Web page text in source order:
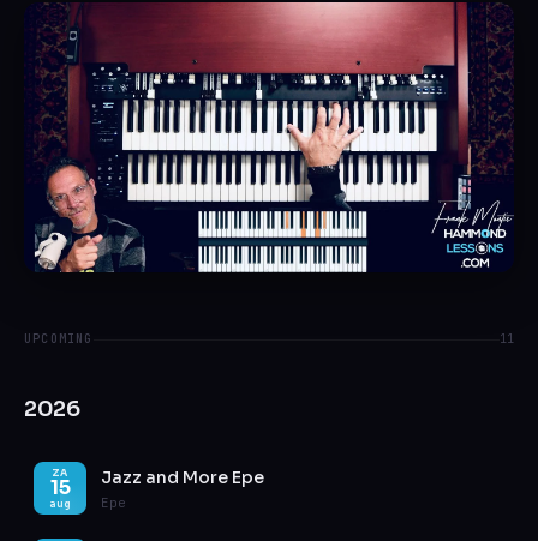
UPCOMING 11
2026
ZA
15
aug
Jazz and More Epe
Epe